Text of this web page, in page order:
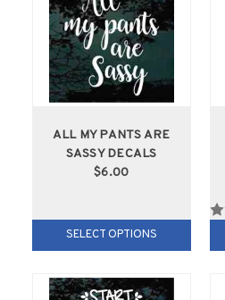
ALL MY PANTS ARE
SASSY DECALS
$6.00
SELECT OPTIONS